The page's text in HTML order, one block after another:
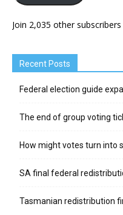
Join 2,035 other subscribers
Recent Posts
Federal election guide
The end of group voting
How might votes turn into
SA final federal
Tasmanian redistribution